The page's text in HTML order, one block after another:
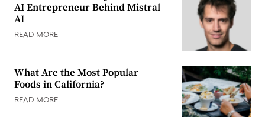
AI Entrepreneur Behind Mistral
AI
READ MORE
What Are the Most Popular
Foods in California?
READ MORE